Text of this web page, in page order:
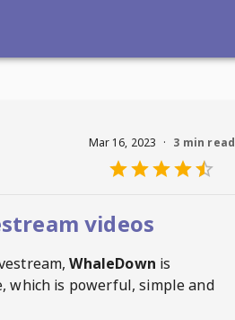
Mar 16, 2023 · 3 min read
videos
, WhaleDown is
which is powerful, simple and